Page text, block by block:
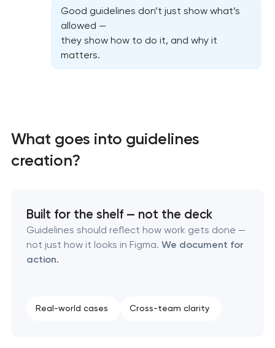
HR brand strategy & talent attraction
Corporate mascot & character design
Strategic brand planning & development
Good guidelines don’t just show what’s
allowed —
they show how to do it, and why it
matters.
What goes into guidelines
creation?
Built for the shelf — not the deck
Guidelines should reflect how work gets done —
not just how it looks in Figma. We document for
action.
Real-world cases Cross-team clarity